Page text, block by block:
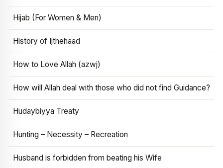
Hijab (For Women & Men)
History of Ijthehaad
How to Love Allah (azwj)
How will Allah deal with those who did not find Guidance?
Hudaybiyya Treaty
Hunting – Necessity – Recreation
Husband is forbidden from beating his Wife